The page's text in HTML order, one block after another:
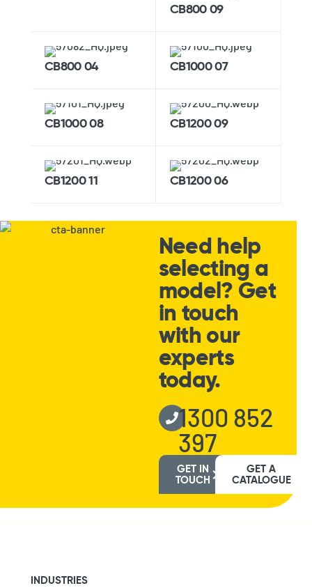
CB800 09
CB800 04 CB1000 07
CB1000 08 CB1200 09
CB1200 11 CB1200 06
Need help
selecting a
model? Get
in touch
with our
experts
today.
1300 852
397
GET IN
TOUCH
GET A
CATALOGUE
INDUSTRIES